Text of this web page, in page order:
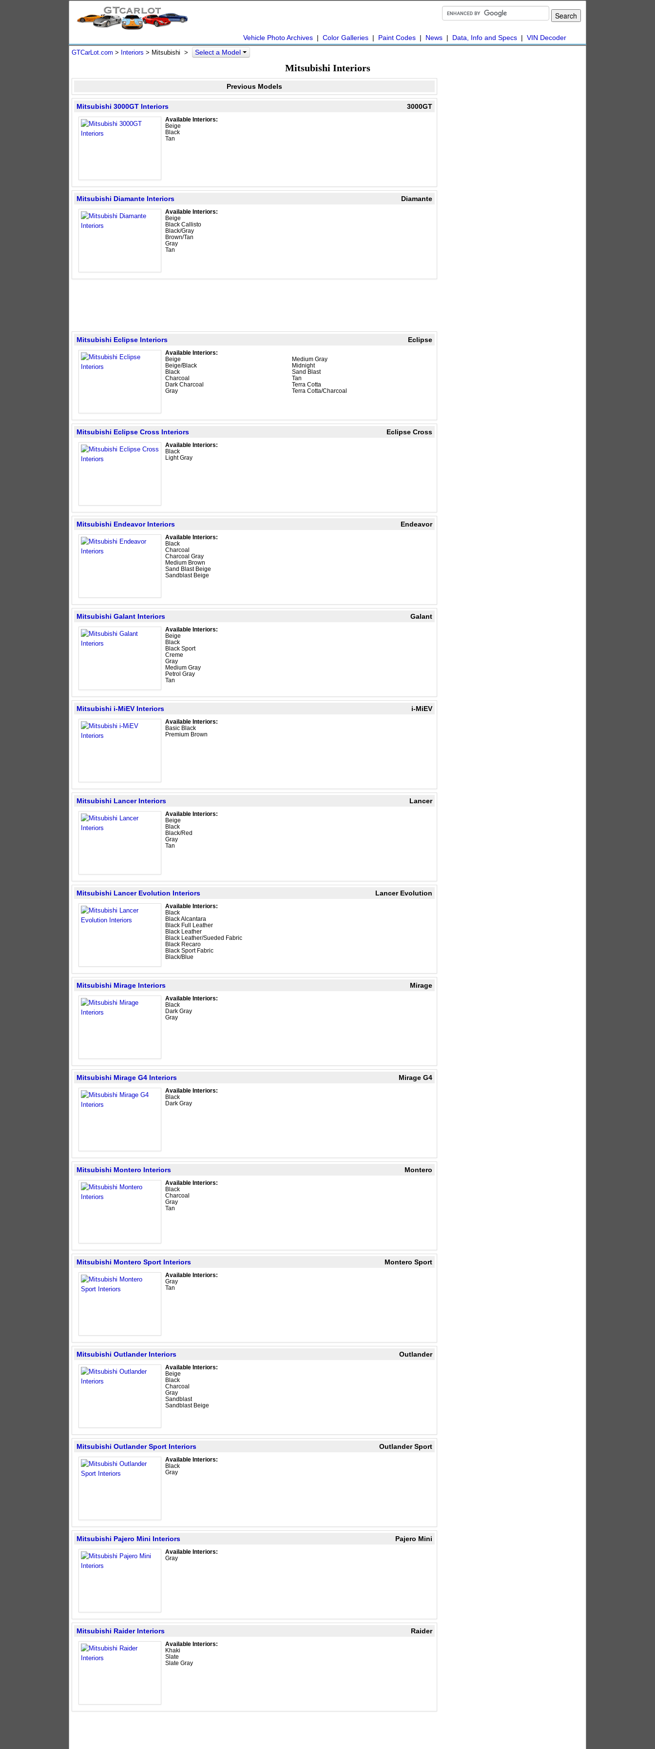
Vehicle Photo Archives | Color Galleries | Paint Codes | News | Data, Info and Specs | VIN Decoder
GTCarLot.com > Interiors > Mitsubishi > Select a Model
Mitsubishi Interiors
Previous Models
Mitsubishi 3000GT Interiors 3000GT
Available Interiors:
Beige
Black
Tan
Mitsubishi Diamante Interiors Diamante
Available Interiors:
Beige
Black Callisto
Black/Gray
Brown/Tan
Gray
Tan
Mitsubishi Eclipse Interiors Eclipse
Available Interiors:
Beige
Beige/Black
Black
Charcoal
Dark Charcoal
Gray
Medium Gray
Midnight
Sand Blast
Tan
Terra Cotta
Terra Cotta/Charcoal
Mitsubishi Eclipse Cross Interiors Eclipse Cross
Available Interiors:
Black
Light Gray
Mitsubishi Endeavor Interiors Endeavor
Available Interiors:
Black
Charcoal
Charcoal Gray
Medium Brown
Sand Blast Beige
Sandblast Beige
Mitsubishi Galant Interiors Galant
Available Interiors:
Beige
Black
Black Sport
Creme
Gray
Medium Gray
Petrol Gray
Tan
Mitsubishi i-MiEV Interiors i-MiEV
Available Interiors:
Basic Black
Premium Brown
Mitsubishi Lancer Interiors Lancer
Available Interiors:
Beige
Black
Black/Red
Gray
Tan
Mitsubishi Lancer Evolution Interiors Lancer Evolution
Available Interiors:
Black
Black Alcantara
Black Full Leather
Black Leather
Black Leather/Sueded Fabric
Black Recaro
Black Sport Fabric
Black/Blue
Mitsubishi Mirage Interiors Mirage
Available Interiors:
Black
Dark Gray
Gray
Mitsubishi Mirage G4 Interiors Mirage G4
Available Interiors:
Black
Dark Gray
Mitsubishi Montero Interiors Montero
Available Interiors:
Black
Charcoal
Gray
Tan
Mitsubishi Montero Sport Interiors Montero Sport
Available Interiors:
Gray
Tan
Mitsubishi Outlander Interiors Outlander
Available Interiors:
Beige
Black
Charcoal
Gray
Sandblast
Sandblast Beige
Mitsubishi Outlander Sport Interiors Outlander Sport
Available Interiors:
Black
Gray
Mitsubishi Pajero Mini Interiors Pajero Mini
Available Interiors:
Gray
Mitsubishi Raider Interiors Raider
Available Interiors:
Khaki
Slate
Slate Gray